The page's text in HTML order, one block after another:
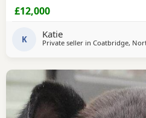
£12,000
K Katie
Private seller in Coatbridge,